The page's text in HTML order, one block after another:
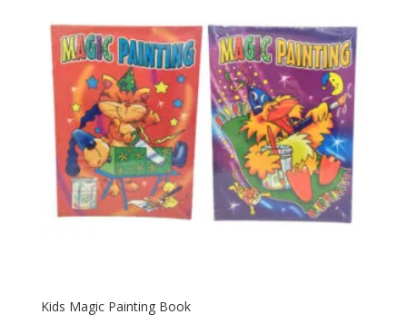
Kids Magic Painting Book